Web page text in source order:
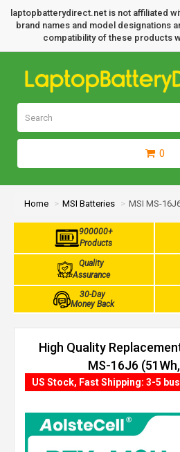
laptopbatterydirect.net is not affiliated
brand names and model designations
compatibility of these products
0
Home MSI Batteries MSI MS-
900000+
Products
Quality
Assurance
30-Day
Money Back
High Quality
MS-16J6
US Stock, Fast Shipping: 3-5